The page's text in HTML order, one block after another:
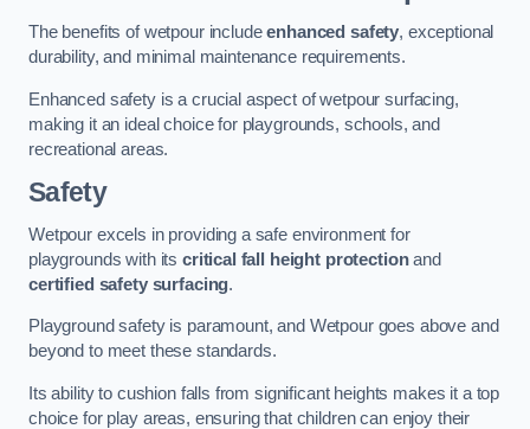
The benefits of wetpour includeenhanced safety, exceptional
durability, and minimal maintenance requirements.
Enhanced safety is a crucial aspect of wetpour surfacing,
making it an ideal choice for playgrounds, schools, and
recreational areas.
Safety
Wetpour excels in providing a safe environment for
playgrounds with its critical fall height protectionand
certified safety surfacing.
Playground safety is paramount, and Wetpour goes above and
beyond to meet these standards.
Its ability to cushion falls from significant heights makes it a top
choice for play areas, ensuring that children can enjoy their